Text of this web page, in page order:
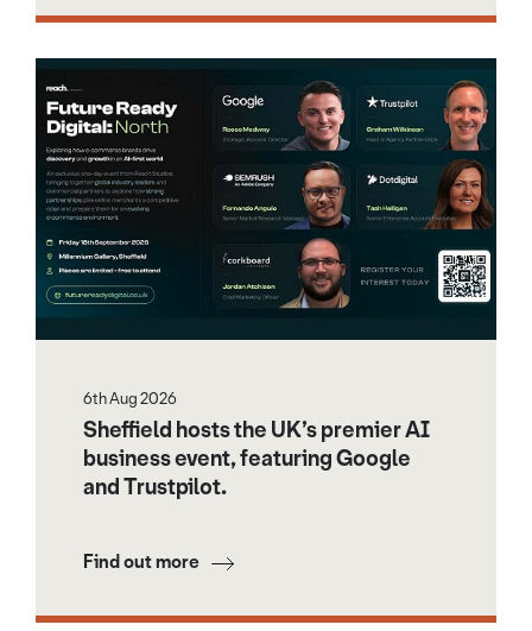
6th Aug 2026
Sheffield hosts the UK’s premier AI
business event, featuring Google
and Trustpilot.
Find out more